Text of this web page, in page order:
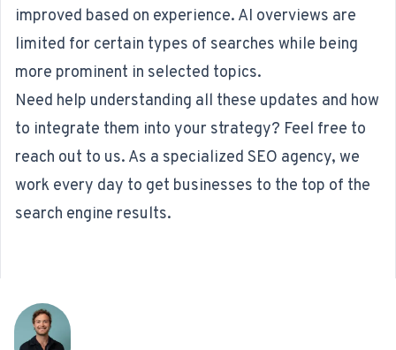
improved based on experience. AI overviews are
limited for certain types of searches while being
more prominent in selected topics.
Need help understanding all these updates and how
to integrate them into your strategy? Feel free to
reach out to us. As a specialized SEO agency, we
work every day to get businesses to the top of the
search engine results.